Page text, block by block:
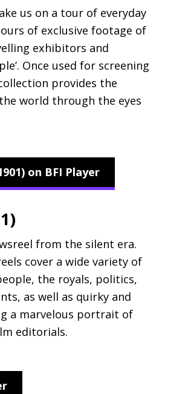
us on a tour of everyday
of exclusive footage of
exhibitors and
Once used for screening
provides the
world through the eyes
on BFI Player
from the silent era.
cover a wide variety of
the royals, politics,
as well as quirky and
a marvelous portrait of
editorials.